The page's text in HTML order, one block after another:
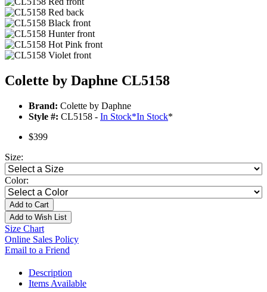
Colette by Daphne CL5158
Brand: Colette by Daphne
Style #: CL5158 - In Stock*In Stock*
$399
Size:
Color:
Add to Cart
Add to Wish List
Size Chart
Online Sales Policy
Email to a Friend
Description
Items Available